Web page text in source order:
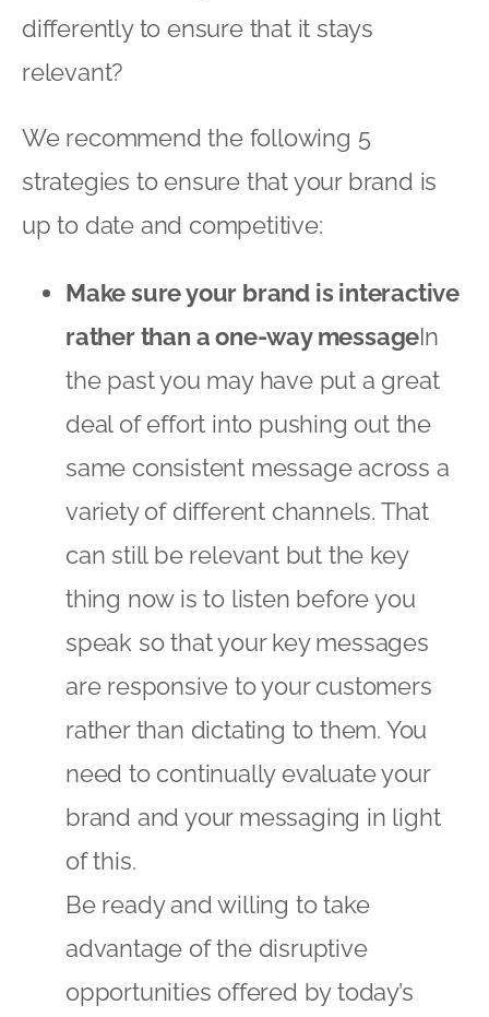
differently to ensure that it stays
relevant?
We recommend the following 5
strategies to ensure that your brand is
up to date and competitive:
Make sure your brand is interactive
rather than a one-way messageIn
the past you may have put a great
deal of effort into pushing out the
same consistent message across a
variety of different channels. That
can still be relevant but the key
thing now is to listen before you
speak so that your key messages
are responsive to your customers
rather than dictating to them. You
need to continually evaluate your
brand and your messaging in light
of this.
Be ready and willing to take
advantage of the disruptive
opportunities offered by today’s